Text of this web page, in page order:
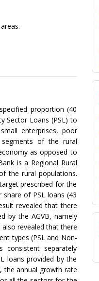
proportion (40
Sector Loans (PSL) to
enterprises, poor
of the rural
as opposed to
is a Regional Rural
the rural populations.
prescribed for the
of PSL loans (43
revealed that there
by the AGVB, namely
revealed that there
types (PSL and Non-
separately
loans provided by the
the annual growth rate